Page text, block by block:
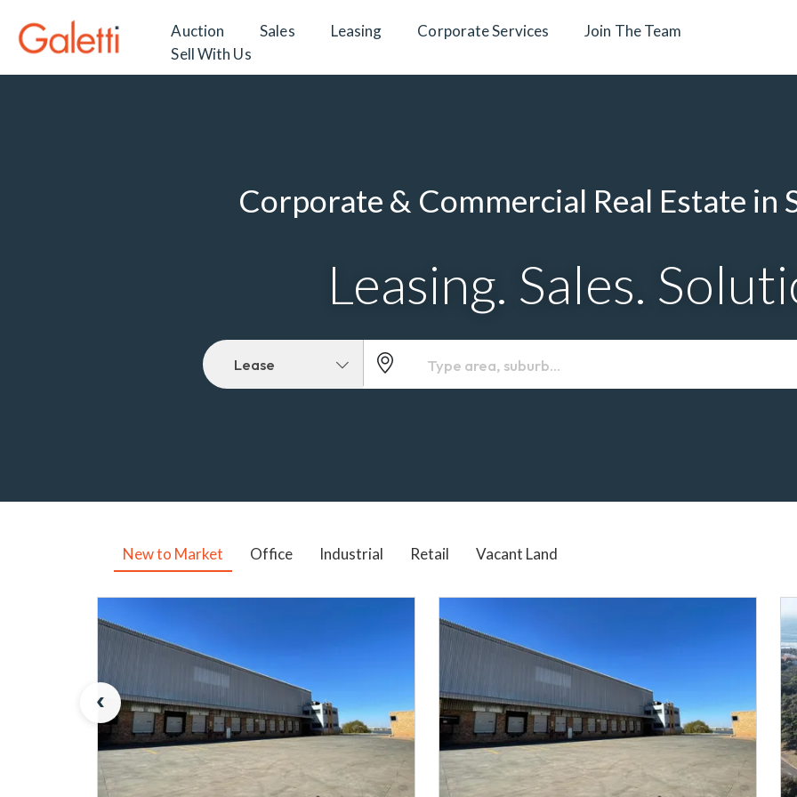
Auction Sales Leasing Corporate Services
Join The Team
Sell With Us
Corporate & Commercial Real Estate in
Leasing. Sales.
Lease
New to Market Office Industrial Retail Vacant Land
‹